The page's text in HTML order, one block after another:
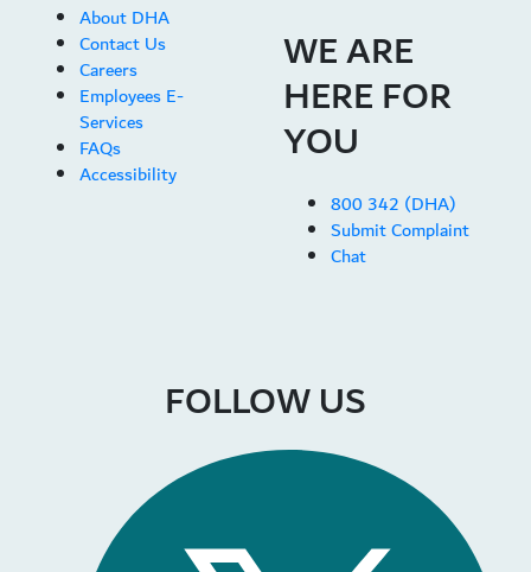
About DHA
Contact Us
Careers
Employees E-
Services
FAQs
Accessibility
WE ARE
HERE FOR
YOU
800 342 (DHA)
Submit Complaint
Chat
FOLLOW US